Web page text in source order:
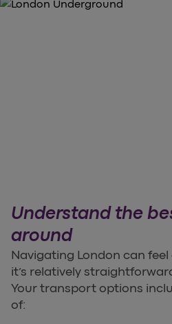
Understand the
around
Navigating London can
it’s relatively
Your transport options
of: